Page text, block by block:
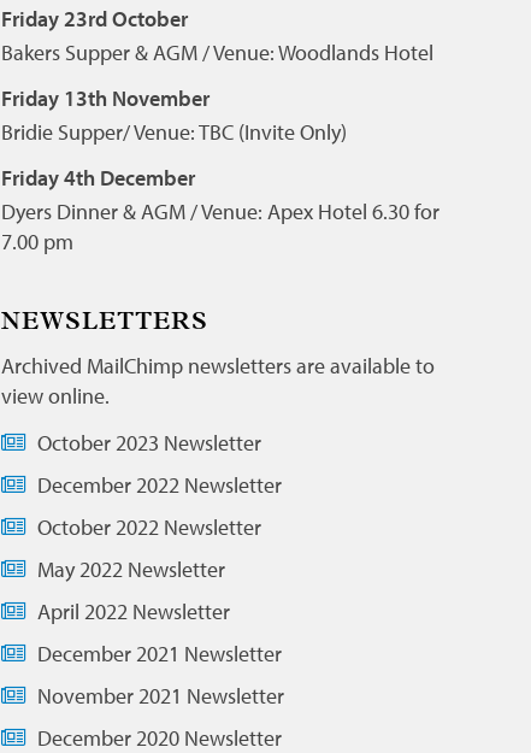
Friday 23rd October
Bakers Supper & AGM / Venue: Woodlands Hotel
Friday 13th November
Bridie Supper/ Venue: TBC (Invite Only)
Friday 4th December
Dyers Dinner & AGM / Venue: Apex Hotel 6.30 for
7.00 pm
NEWSLETTERS
Archived MailChimp newsletters are available to
view online.
October 2023 Newsletter
December 2022 Newsletter
October 2022 Newsletter
May 2022 Newsletter
April 2022 Newsletter
December 2021 Newsletter
November 2021 Newsletter
December 2020 Newsletter